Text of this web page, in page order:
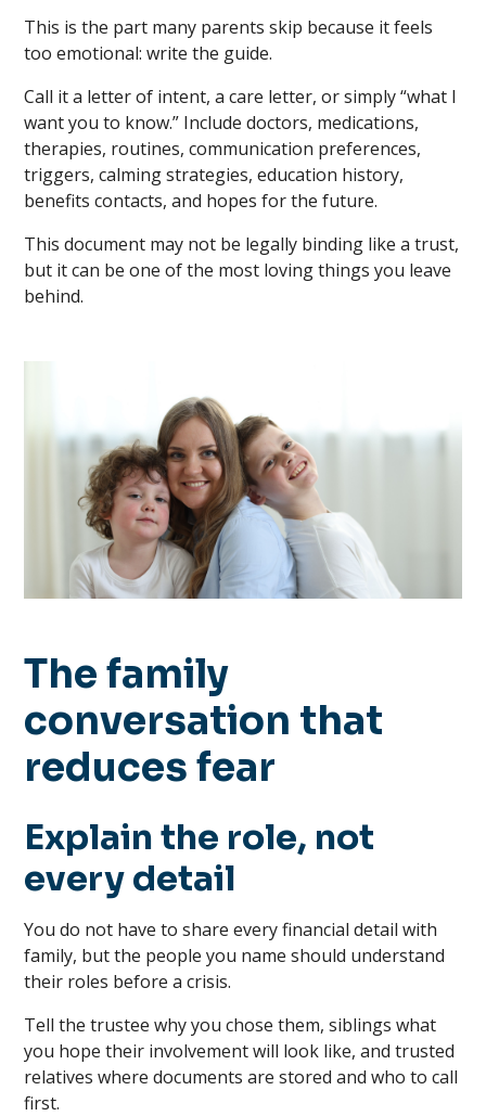
This is the part many parents skip because it feels
too emotional: write the guide.
Call it a letter of intent, a care letter, or simply “what I
want you to know.” Include doctors, medications,
therapies, routines, communication preferences,
triggers, calming strategies, education history,
benefits contacts, and hopes for the future.
This document may not be legally binding like a trust,
but it can be one of the most loving things you leave
behind.
The family
conversation that
reduces fear
Explain the role, not
every detail
You do not have to share every financial detail with
family, but the people you name should understand
their roles before a crisis.
Tell the trustee why you chose them, siblings what
you hope their involvement will look like, and trusted
relatives where documents are stored and who to call
first.